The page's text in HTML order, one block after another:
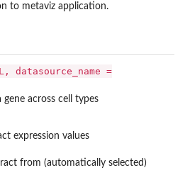
to metaviz application.
datasource_name =
across cell types
expression values
from (automatically selected)